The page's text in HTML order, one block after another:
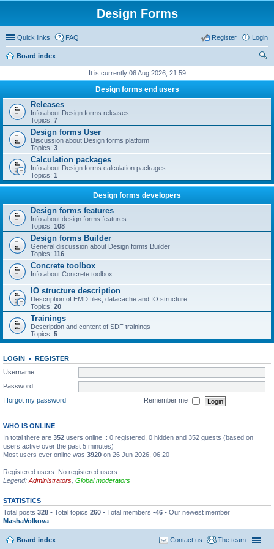
Design Forms
Quick links FAQ Login
Register
Board index
It is currently 06 Aug 2026, 21:59
Design forms end users
Releases
Info about Design forms releases
Topics: 7
Design forms User
Discussion about Design forms platform
Topics: 3
Calculation packages
Info about Design forms calculation packages
Topics: 1
Design forms developers
Design forms features
Info about design forms features
Topics: 108
Design forms Builder
General discussion about Design forms Builder
Topics: 116
Concrete toolbox
Info about Concrete toolbox
IO structure description
Description of EMD files, datacache and IO structure
Topics: 20
Trainings
Description and content of SDF trainings
Topics: 5
LOGIN • REGISTER
Username:
Password:
I forgot my password
Remember me
WHO IS ONLINE
In total there are 352 users online :: 0 registered, 0 hidden and 352 guests (based on
users active over the past 5 minutes)
Most users ever online was 3920 on 26 Jun 2026, 06:20
Registered users: No registered users
Legend: Administrators Global moderators
STATISTICS
Total posts 328 • Total topics 260 • Total members -46 • Our newest member
MashaVolkova
Board index The team
Contact us